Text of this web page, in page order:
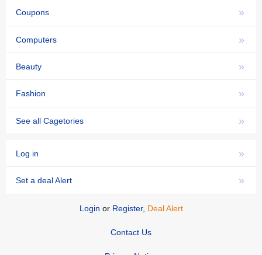
»
Coupons
»
Computers
»
Beauty
»
Fashion
»
See all Cagetories
»
Log in
»
Set a deal Alert
Login or Register, Deal Alert
Contact Us